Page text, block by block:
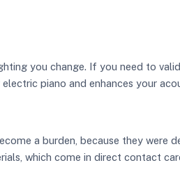
you change. If you need to
piano and enhances your
a burden, because they were
which come in direct contact